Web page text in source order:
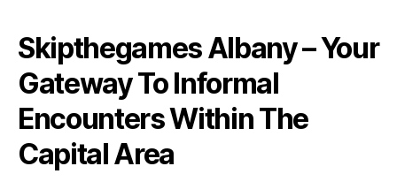
Skipthegames Albany – Your
Gateway To Informal
Encounters Within The
Capital Area